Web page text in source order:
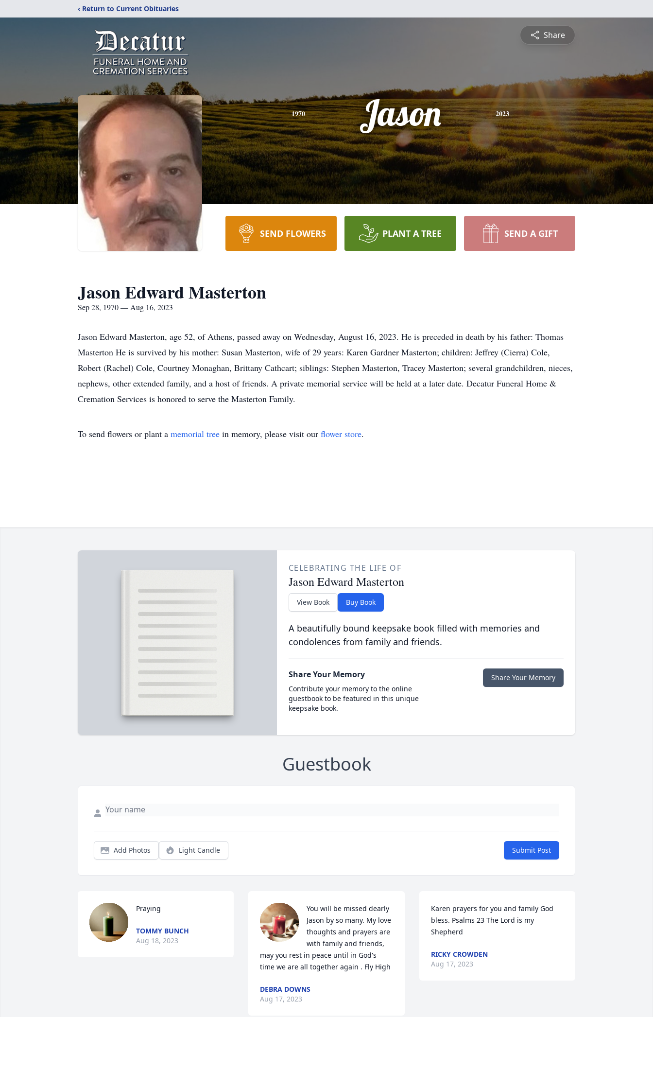
‹ Return to Current Obituaries
Share
1970 Jason 2023
SEND FLOWERS PLANT A TREE SEND A GIFT
Jason Edward Masterton
Sep 28, 1970 — Aug 16, 2023
Jason Edward Masterton, age 52, of Athens, passed away on Wednesday, August 16, 2023. He is preceded in death by his father: Thomas
Masterton He is survived by his mother: Susan Masterton, wife of 29 years: Karen Gardner Masterton; children: Jeffrey (Cierra) Cole,
Robert (Rachel) Cole, Courtney Monaghan, Brittany Cathcart; siblings: Stephen Masterton, Tracey Masterton; several grandchildren, nieces,
nephews, other extended family, and a host of friends. A private memorial service will be held at a later date. Decatur Funeral Home &
Cremation Services is honored to serve the Masterton Family.
To send flowers or plant a memorial tree in memory, please visit our flower store.
CELEBRATING THE LIFE OF
Jason Edward Masterton
View Book Buy Book
A beautifully bound keepsake book filled with memories and
condolences from family and friends.
Share Your Memory
Contribute your memory to the online
guestbook to be featured in this unique
keepsake book.
Share Your Memory
Guestbook
Add Photos Light Candle Submit Post
Praying
TOMMY BUNCH
Aug 18, 2023
You will be missed dearly
Jason by so many. My love
thoughts and prayers are
with family and friends,
may you rest in peace until in God's
time we are all together again . Fly High
DEBRA DOWNS
Aug 17, 2023
Karen prayers for you and family God
bless. Psalms 23 The Lord is my
Shepherd
RICKY CROWDEN
Aug 17, 2023